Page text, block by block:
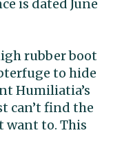
is dated June
rubber boot
to hide
Humiliatia’s
can’t find the
want to. This